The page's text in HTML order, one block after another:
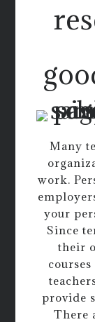
Many
work.
your
Since
their
provide
There